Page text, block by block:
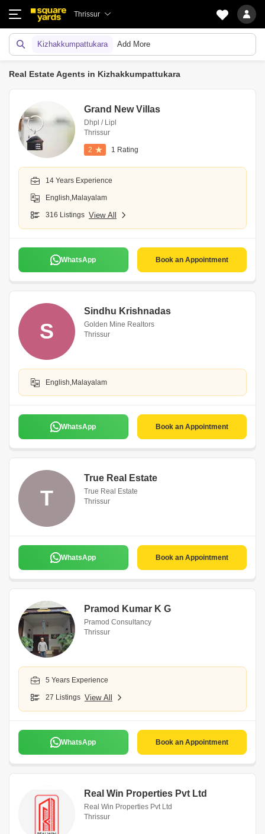
Thrissur
Kizhakkumpattukara Add More
Real Estate Agents in Kizhakkumpattukara
Grand New Villas
Dhpl / Lipl
Thrissur
2 1 Rating
14 Years Experience
English,Malayalam
316 Listings View All
WhatsApp Book an Appointment
S
Sindhu Krishnadas
Golden Mine Realtors
Thrissur
English,Malayalam
WhatsApp Book an Appointment
T
True Real Estate
True Real Estate
Thrissur
WhatsApp Book an Appointment
Pramod Kumar K G
Pramod Consultancy
Thrissur
5 Years Experience
27 Listings View All
WhatsApp Book an Appointment
Real Win Properties Pvt Ltd
Real Win Properties Pvt Ltd
Thrissur